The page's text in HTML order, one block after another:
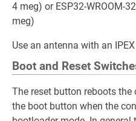
4 meg) or ESP32-WROOM-
meg)
Use an antenna with an
Boot and Reset
The reset button reboots
the boot button when the